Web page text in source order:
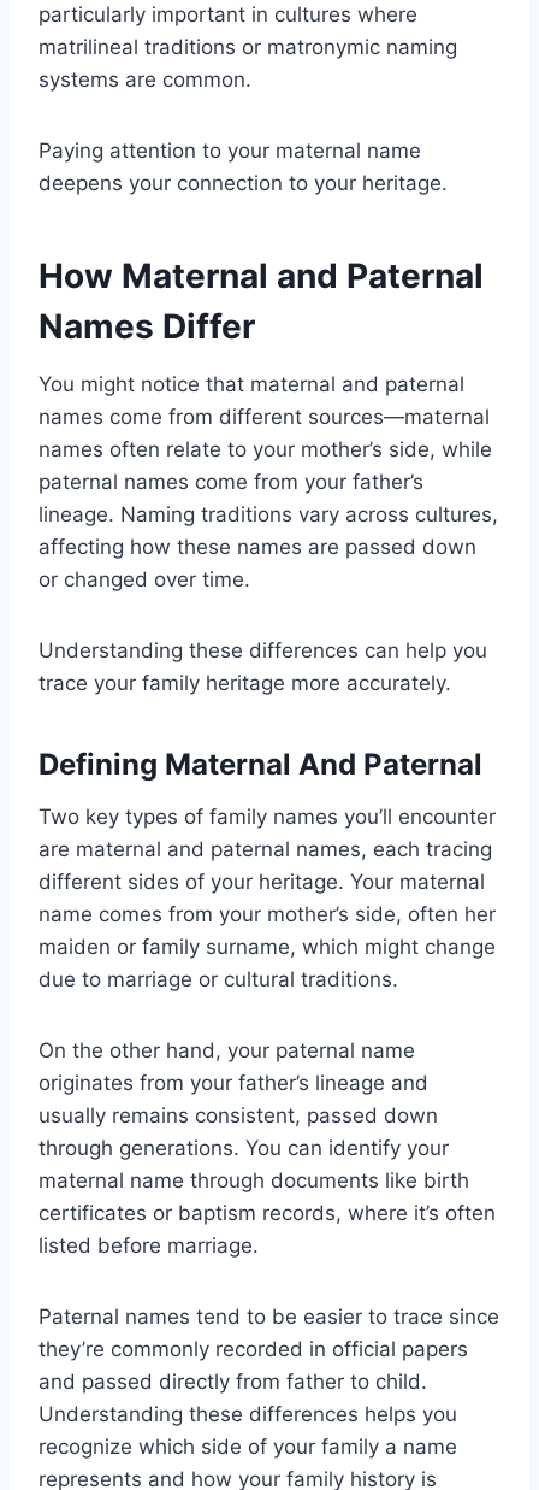
particularly important in cultures where
matrilineal traditions or matronymic naming
systems are common.
Paying attention to your maternal name
deepens your connection to your heritage.
How Maternal and Paternal
Names Differ
You might notice that maternal and paternal
names come from different sources—maternal
names often relate to your mother’s side, while
paternal names come from your father’s
lineage. Naming traditions vary across cultures,
affecting how these names are passed down
or changed over time.
Understanding these differences can help you
trace your family heritage more accurately.
Defining Maternal And Paternal
Two key types of family names you’ll encounter
are maternal and paternal names, each tracing
different sides of your heritage. Your maternal
name comes from your mother’s side, often her
maiden or family surname, which might change
due to marriage or cultural traditions.
On the other hand, your paternal name
originates from your father’s lineage and
usually remains consistent, passed down
through generations. You can identify your
maternal name through documents like birth
certificates or baptism records, where it’s often
listed before marriage.
Paternal names tend to be easier to trace since
they’re commonly recorded in official papers
and passed directly from father to child.
Understanding these differences helps you
recognize which side of your family a name
represents and how your family history is